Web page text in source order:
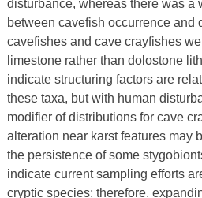
disturbance, whereas there was a
between cavefish occurrence and
cavefishes and cave crayfishes
limestone rather than dolostone
indicate structuring factors are
these taxa, but with human
modifier of distributions for cave
alteration near karst features may
the persistence of some
indicate current sampling efforts
cryptic species; therefore,